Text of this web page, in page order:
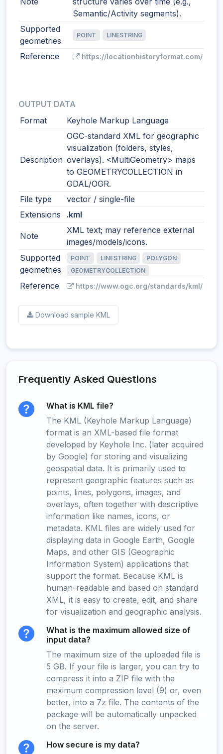
Semantic/Activity segments).
Supported
geometries
POINT LINESTRING
Reference https://locationhistoryformat.com/
OUTPUT DATA
Format
Keyhole Markup Language
Description
OGC-standard XML for geographic
visualization (folders, styles,
overlays). <MultiGeometry> maps
to GEOMETRYCOLLECTION in
GDAL/OGR.
File type
vector / single-file
Extensions
.kml
Note
XML text; may reference external
images/models/icons.
Supported
geometries
POINT LINESTRING
POLYGON
GEOMETRYCOLLECTION
Reference https://www.ogc.org/standards/kml/
Download sample KML
Frequently Asked Questions
What is KML file?
The KML (Keyhole Markup Language)
format is an XML-based file format
developed by Keyhole Inc. (later acquired
by Google) for storing and visualizing
geospatial data. It is primarily used to
represent geographic features such as
points, lines, polygons, images, and
overlays, often together with descriptive
information like names, icons, or
metadata. KML files are widely used for
displaying data in Google Earth, Google
Maps, and other GIS (Geographic
Information System) applications that
support the format. Because KML is
human-readable and based on standard
XML, it is easy to create, edit, and share
for visualization and geographic analysis.
What is the maximum allowed size of
input data?
The maximum size of the uploaded file is
5 GB. If your file is larger, you can try to
compress it into a ZIP file with the
maximum compression level (9) or, even
better, into a 7z file. The contents of the
package will be automatically unpacked
on the server.
How secure is my data?